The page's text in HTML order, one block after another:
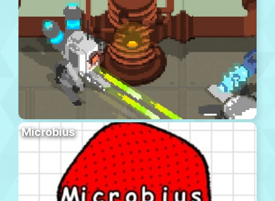
Microbius